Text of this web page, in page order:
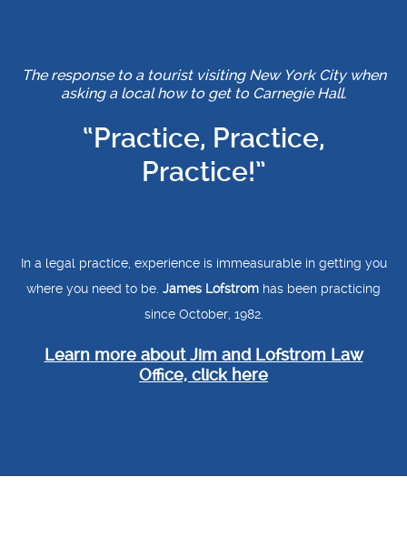
The response to a tourist visiting New York City when
asking a local how to get to Carnegie Hall.
“Practice, Practice,
Practice!”
In a legal practice, experience is immeasurable in getting you
where you need to be. James Lofstrom has been practicing
since October, 1982.
Learn more about Jim and Lofstrom Law
Office, click here